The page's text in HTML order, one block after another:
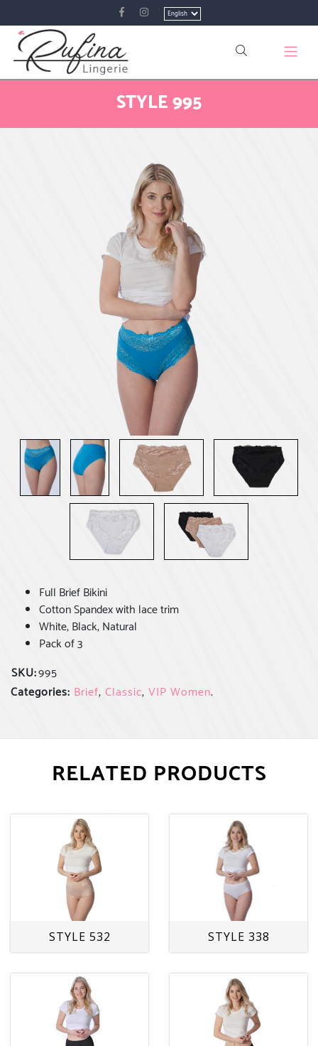
Choose
a
STYLE 995
Full Brief Bikini
Cotton Spandex with lace trim
White, Black, Natural
Pack of 3
SKU:995
Categories: Brief, Classic, VIP Women.
RELATED PRODUCTS
STYLE 532 STYLE 338